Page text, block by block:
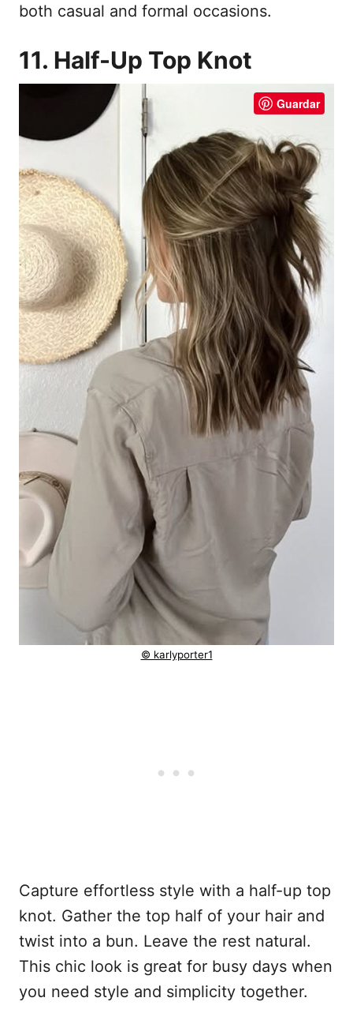
both casual and formal occasions.
11. Half-Up Top Knot
Guardar
© karlyporter1
Capture effortless style with a half-up top
knot. Gather the top half of your hair and
twist into a bun. Leave the rest natural.
This chic look is great for busy days when
you need style and simplicity together.